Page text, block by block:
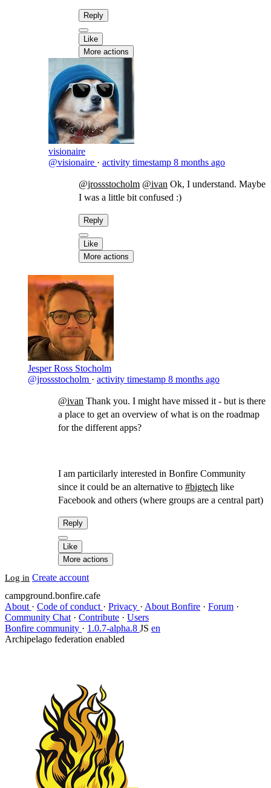
Reply
Like
More actions
visionaire
@visionaire · activity timestamp 8 months ago
@jrossstocholm @ivan ​Ok, I understand. Maybe
I was a little bit confused :)
Reply
Like
More actions
Jesper Ross Stocholm
@jrossstocholm · activity timestamp 8 months ago
@ivan ​Thank you. I might have missed it - but is there
a place to get an overview of what is on the roadmap
for the different apps?
I am particilarly interested in Bonfire Community
since it could be an alternative to #bigtech like
Facebook and others (where groups are a central part)
Reply
Like
More actions
Log in Create account
campground.bonfire.cafe
About · Code of conduct · Privacy · About Bonfire · Forum ·
Community Chat · Contribute · Users
Bonfire community · 1.0.7-alpha.8 JS en
Archipelago federation enabled